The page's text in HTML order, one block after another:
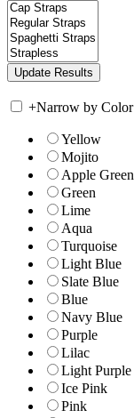
+Narrow by Color
Yellow
Mojito
Apple Green
Green
Lime
Aqua
Turquoise
Light Blue
Slate Blue
Blue
Navy Blue
Purple
Lilac
Light Purple
Ice Pink
Pink